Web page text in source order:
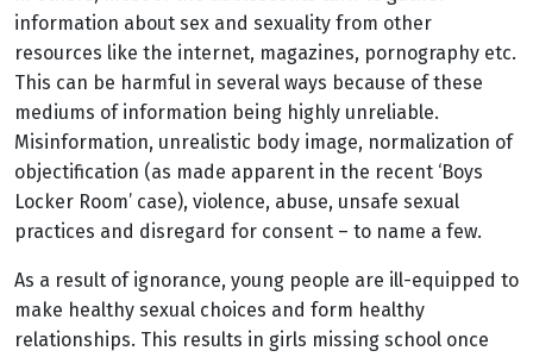
information about sex and sexuality from other
resources like the internet, magazines, pornography etc.
This can be harmful in several ways because of these
mediums of information being highly unreliable.
Misinformation, unrealistic body image, normalization of
objectification (as made apparent in the recent ‘Boys
Locker Room’ case), violence, abuse, unsafe sexual
practices and disregard for consent – to name a few.
As a result of ignorance, young people are ill-equipped to
make healthy sexual choices and form healthy
relationships. This results in girls missing school once